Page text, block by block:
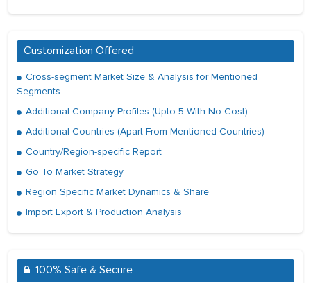
Customization Offered
Cross-segment Market Size & Analysis for Mentioned
Segments
Additional Company Profiles (Upto 5 With No Cost)
Additional Countries (Apart From Mentioned Countries)
Country/Region-specific Report
Go To Market Strategy
Region Specific Market Dynamics & Share
Import Export & Production Analysis
100% Safe & Secure